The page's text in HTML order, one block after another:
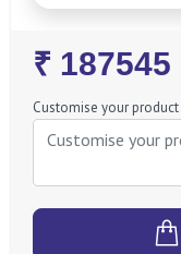
Regular
Price
₹ 187545
Customise your product